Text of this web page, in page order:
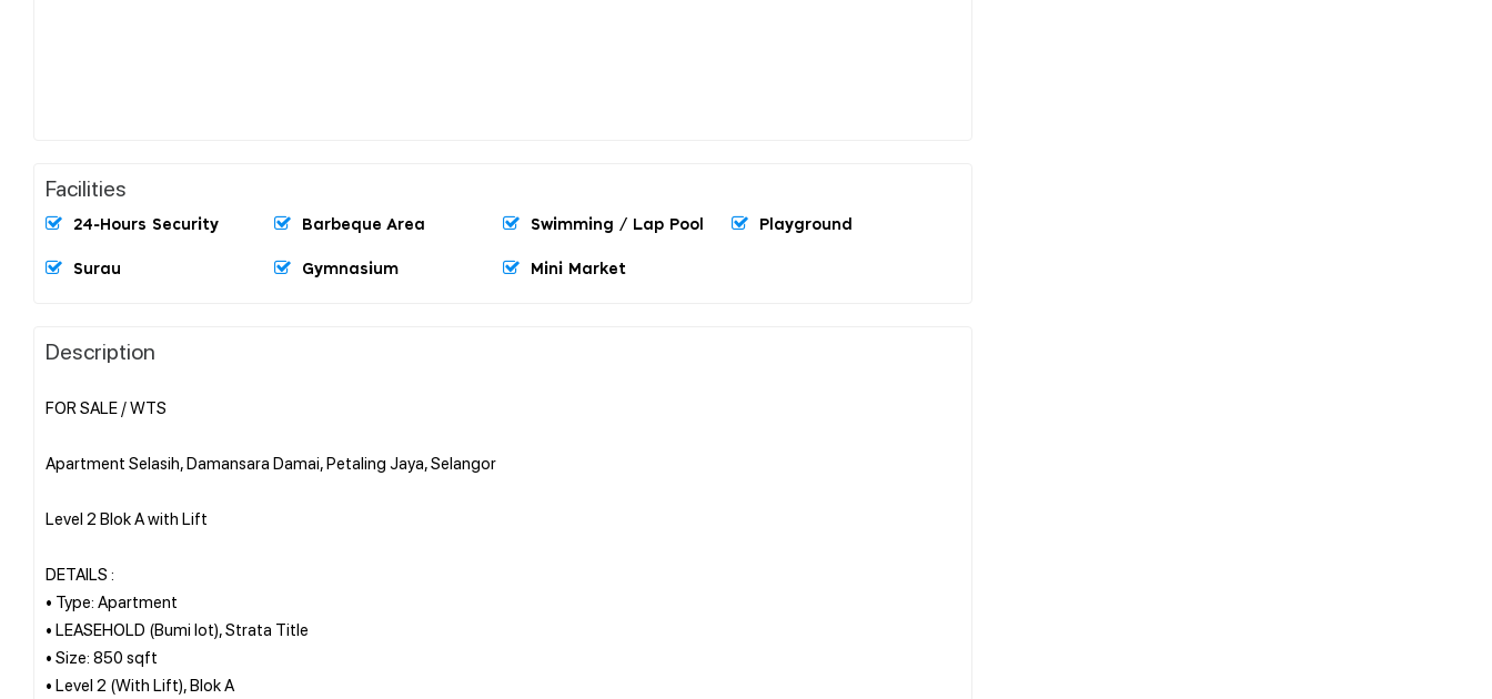
Facilities
24-Hours Security Barbeque Area Swimming / Lap Pool Playground
Surau Gymnasium Mini Market
Description
FOR SALE / WTS
Apartment Selasih, Damansara Damai, Petaling Jaya, Selangor
Level 2 Blok A with Lift
DETAILS :
• Type: Apartment
• LEASEHOLD (Bumi lot), Strata Title
• Size: 850 sqft
• Level 2 (With Lift), Blok A